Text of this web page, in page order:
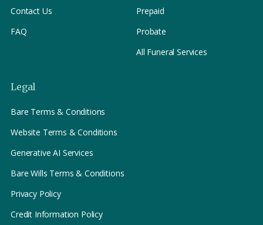
Contact Us
FAQ
Prepaid
Probate
All Funeral Services
Legal
Bare Terms & Conditions
Website Terms & Conditions
Generative AI Services
Bare Wills Terms & Conditions
Privacy Policy
Credit Information Policy